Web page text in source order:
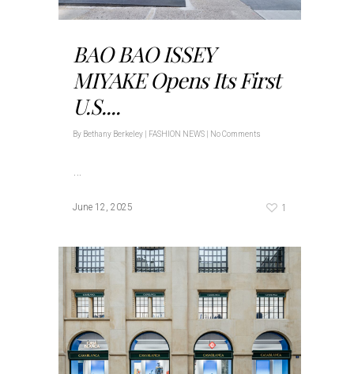
BAO BAO ISSEY
MIYAKE Opens Its First
U.S....
By Bethany Berkeley FASHION NEWS No Comments
…
June 12, 2025 1